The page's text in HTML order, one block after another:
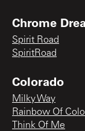
Chrome
Spirit Road
SpiritRoad
Colorado
Milky Way
Rainbow Of
Think Of Me